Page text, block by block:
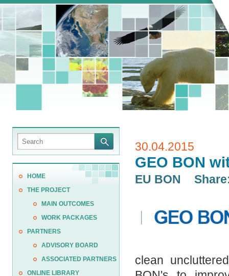
HOME
THE PROJECT
MAIN OUTCOMES
WORK PACKAGES
PARTNERS
ADVISORY BOARD
ASSOCIATED PARTNERS
ONLINE LIBRARY
30.04.2015
GEO BON
EU BON
clean